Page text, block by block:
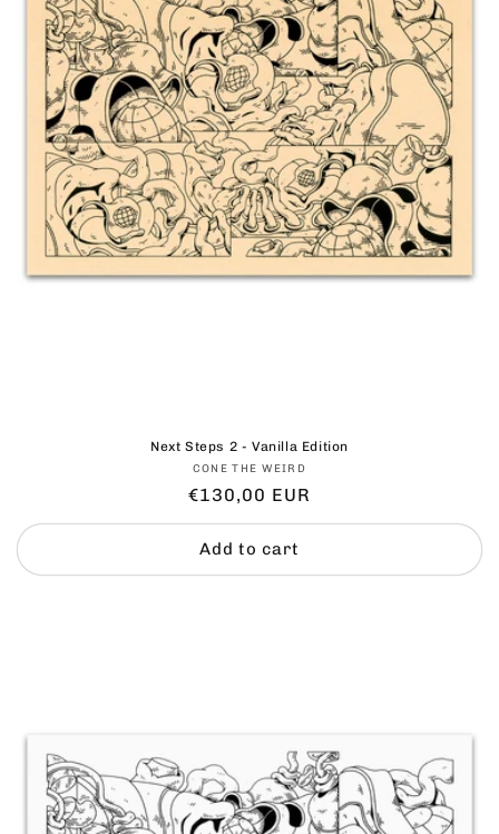
Next Steps 2 - Vanilla Edition
Vendor:
CONE THE WEIRD
Regular
price
€130,00 EUR
Add to cart